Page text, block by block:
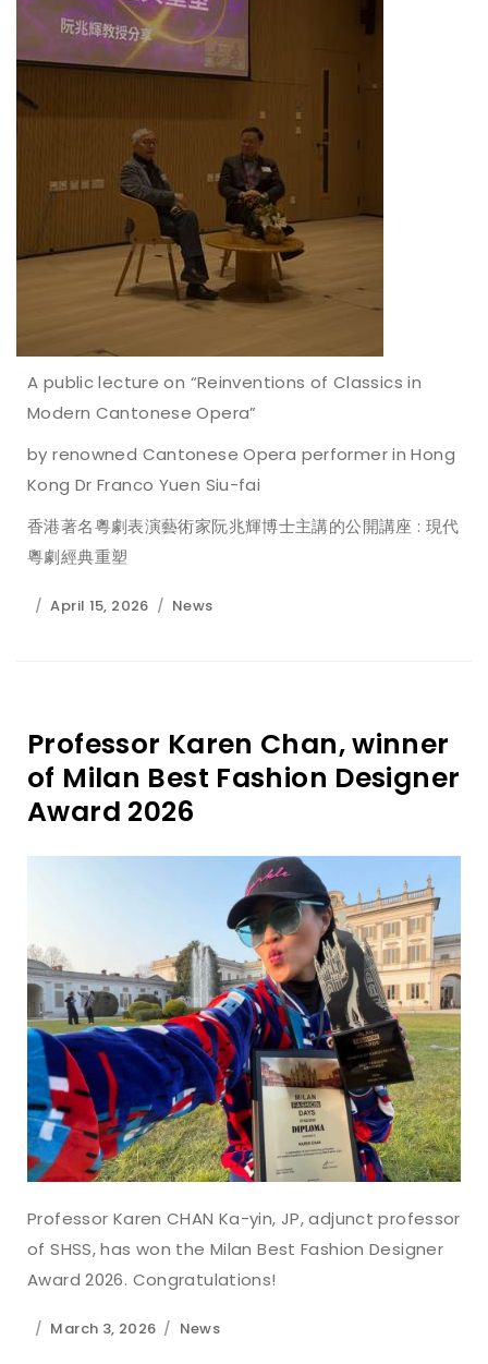
A public lecture on “Reinventions of Classics in
Modern Cantonese Opera”
by renowned Cantonese Opera performer in Hong
Kong Dr Franco Yuen Siu-fai
香港著名粵劇表演藝術家阮兆輝博士主講的公開講座 : 現代
粵劇經典重塑
April 15, 2026 News
Professor Karen Chan, winner
of Milan Best Fashion Designer
Award 2026
Professor Karen CHAN Ka-yin, JP, adjunct professor
of SHSS, has won the Milan Best Fashion Designer
Award 2026. Congratulations!
March 3, 2026 News